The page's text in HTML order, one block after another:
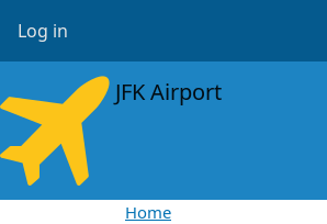
User account menu
Log in
JFK Airport
Home